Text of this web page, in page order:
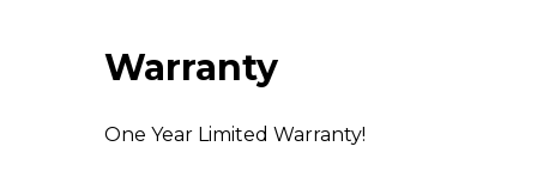
Warranty
One Year Limited Warranty!